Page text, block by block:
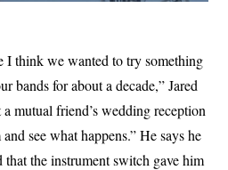
I think we wanted to try something
bands for about a decade,” Jared
mutual friend’s wedding reception
see what happens.” He says he
that the instrument switch gave him